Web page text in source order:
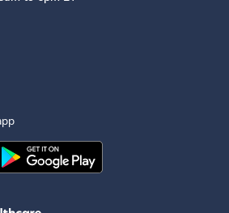
LinkedIn
HealthMobile App on the
Download theIngenovis Health